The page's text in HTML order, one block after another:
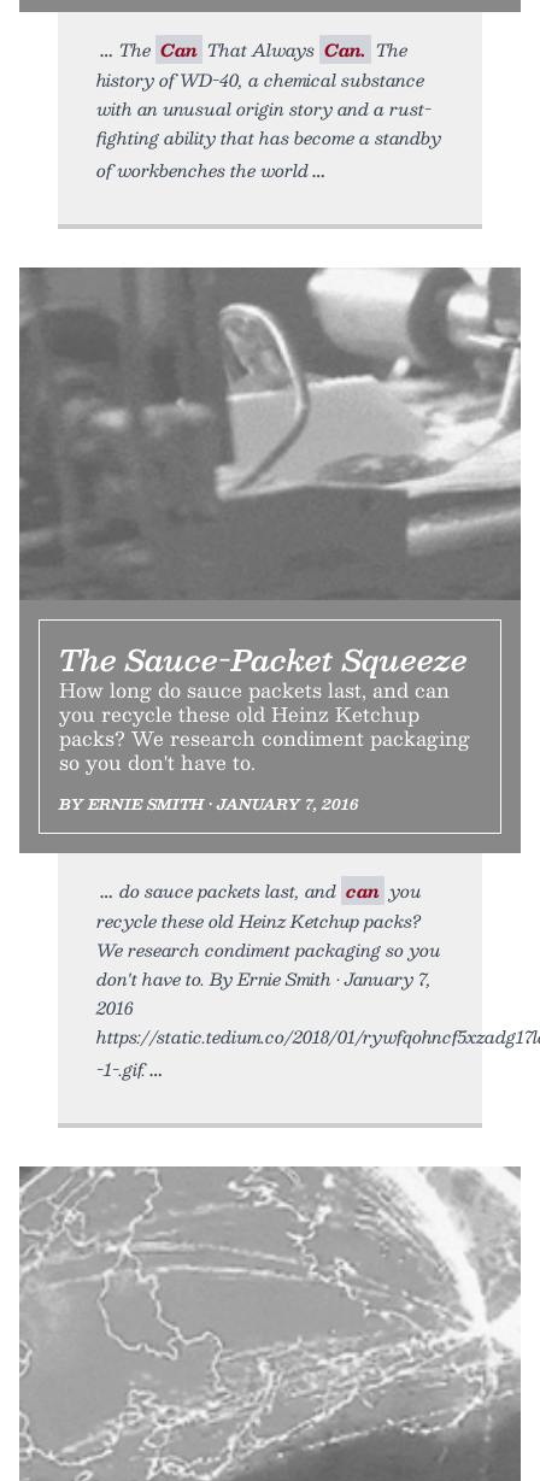
The Can That Always Can. The
history of WD-40, a chemical substance
with an unusual origin story and a rust-
fighting ability that has become a standby
of workbenches the world
The Sauce-Packet Squeeze
How long do sauce packets last, and can
you recycle these old Heinz Ketchup
packs? We research condiment packaging
so you don't have to.
BY ERNIE SMITH • JANUARY 7, 2016
do sauce packets last, and can you
recycle these old Heinz Ketchup packs?
We research condiment packaging so you
don't have to. By Ernie Smith • January 7,
2016
https://static.tedium.co/2018/01/
-1-.gif.